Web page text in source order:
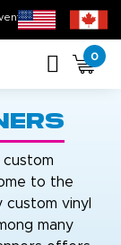
Clearance , Limited Inventory
0
to the
custom vinyl
many